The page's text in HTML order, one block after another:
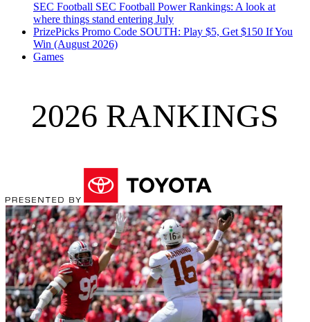
SEC Football SEC Football Power Rankings: A look at
where things stand entering July
PrizePicks Promo Code SOUTH: Play $5, Get $150 If You
Win (August 2026)
Games
2026 RANKINGS